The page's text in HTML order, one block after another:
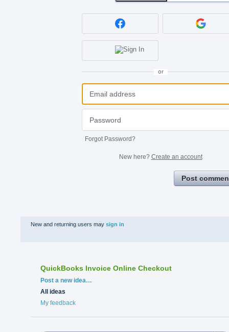
or
Forgot Password?
New here? Create an account
Post
New and returning users may sign in
QuickBooks Invoice Online Checkout
Categories
Post a new idea…
All ideas
My feedback